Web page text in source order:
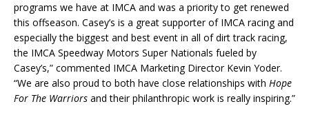
programs we have at IMCA and was a priority to get renewed
this offseason. Casey’s is a great supporter of IMCA racing and
especially the biggest and best event in all of dirt track racing,
the IMCA Speedway Motors Super Nationals fueled by
Casey’s,” commented IMCA Marketing Director Kevin Yoder.
“We are also proud to both have close relationships with Hope
For The Warriors and their philanthropic work is really inspiring.”